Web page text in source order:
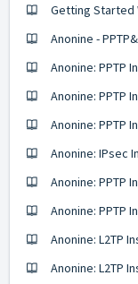
Getting Started
Anonine -
Anonine: PPTP
Anonine: PPTP
Anonine: PPTP
Anonine: IPsec
Anonine: PPTP
Anonine: PPTP
Anonine: L2TP
Anonine: L2TP